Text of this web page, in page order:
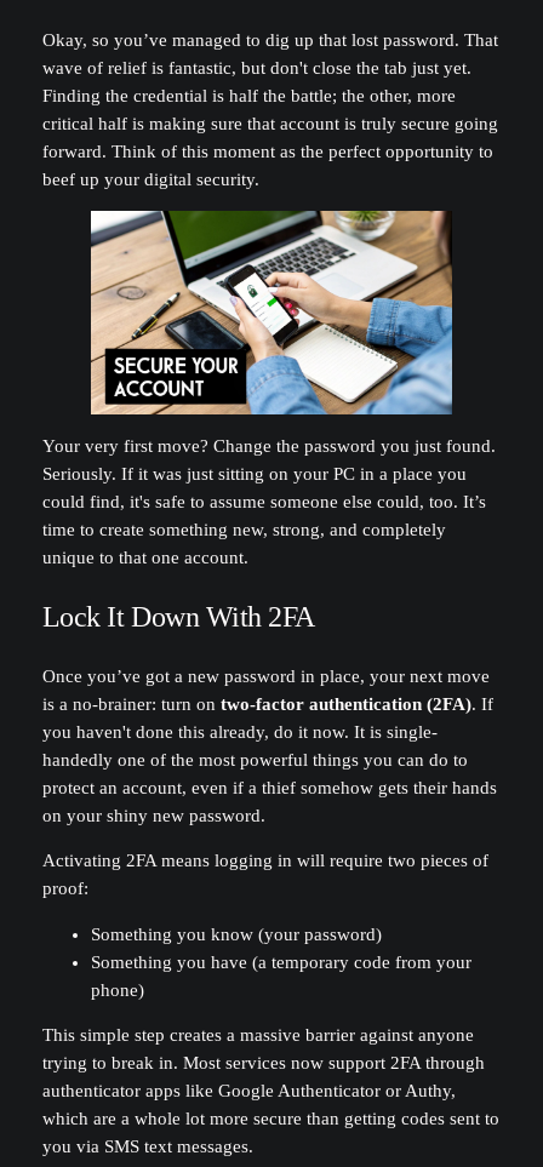
Okay, so you’ve managed to dig up that lost password. That
wave of relief is fantastic, but don't close the tab just yet.
Finding the credential is half the battle; the other, more
critical half is making sure that account is truly secure going
forward. Think of this moment as the perfect opportunity to
beef up your digital security.
Your very first move? Change the password you just found.
Seriously. If it was just sitting on your PC in a place you
could find, it's safe to assume someone else could, too. It’s
time to create something new, strong, and completely
unique to that one account.
Lock It Down With 2FA
Once you’ve got a new password in place, your next move
is a no-brainer: turn on two-factor authentication (2FA). If
you haven't done this already, do it now. It is single-
handedly one of the most powerful things you can do to
protect an account, even if a thief somehow gets their hands
on your shiny new password.
Activating 2FA means logging in will require two pieces of
proof:
Something you know (your password)
Something you have (a temporary code from your
phone)
This simple step creates a massive barrier against anyone
trying to break in. Most services now support 2FA through
authenticator apps like Google Authenticator or Authy,
which are a whole lot more secure than getting codes sent to
you via SMS text messages.